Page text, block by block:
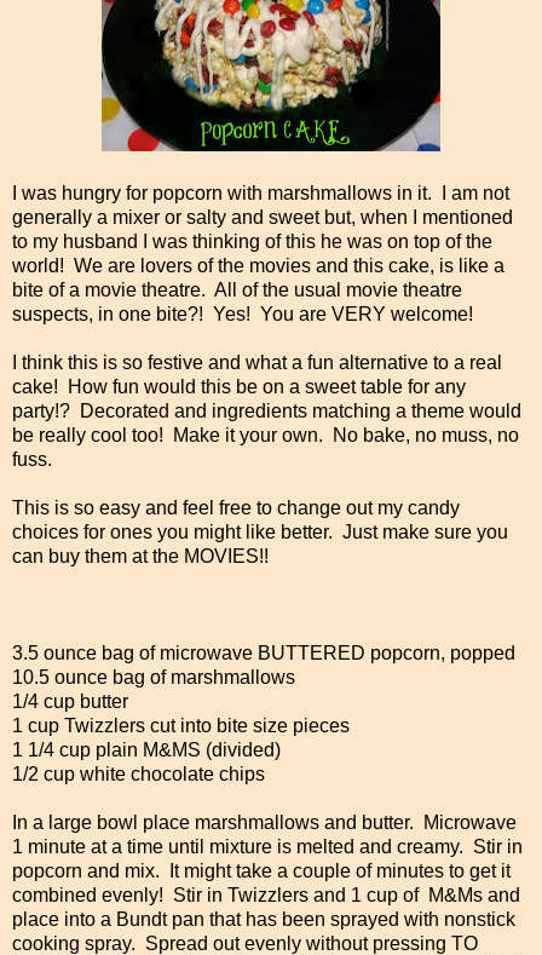
I was hungry for popcorn with marshmallows in it. I am not
generally a mixer or salty and sweet but, when I mentioned
to my husband I was thinking of this he was on top of the
world! We are lovers of the movies and this cake, is like a
bite of a movie theatre. All of the usual movie theatre
suspects, in one bite?! Yes! You are VERY welcome!
I think this is so festive and what a fun alternative to a real
cake! How fun would this be on a sweet table for any
party!? Decorated and ingredients matching a theme would
be really cool too! Make it your own. No bake, no muss, no
fuss.
This is so easy and feel free to change out my candy
choices for ones you might like better. Just make sure you
can buy them at the MOVIES!!
3.5 ounce bag of microwave BUTTERED popcorn, popped
10.5 ounce bag of marshmallows
1/4 cup butter
1 cup Twizzlers cut into bite size pieces
1 1/4 cup plain M&MS (divided)
1/2 cup white chocolate chips
In a large bowl place marshmallows and butter. Microwave
1 minute at a time until mixture is melted and creamy. Stir in
popcorn and mix. It might take a couple of minutes to get it
combined evenly! Stir in Twizzlers and 1 cup of M&Ms and
place into a Bundt pan that has been sprayed with nonstick
cooking spray. Spread out evenly without pressing TO